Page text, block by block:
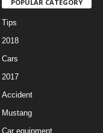
POPULAR CATEGORY
Tips
2018
Cars
2017
Accident
Mustang
Car equipment